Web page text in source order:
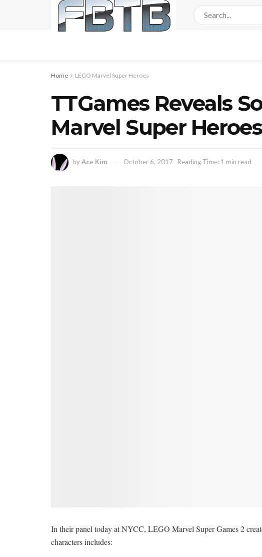
Home LEGO Marvel Super Heroes
TTGames Reveals
Marvel Super
byAce Kim October 6, 2017 Reading Time: 1 min read
In their panel today at NYCC, LEGO Marvel Super Games 2
characters includes: